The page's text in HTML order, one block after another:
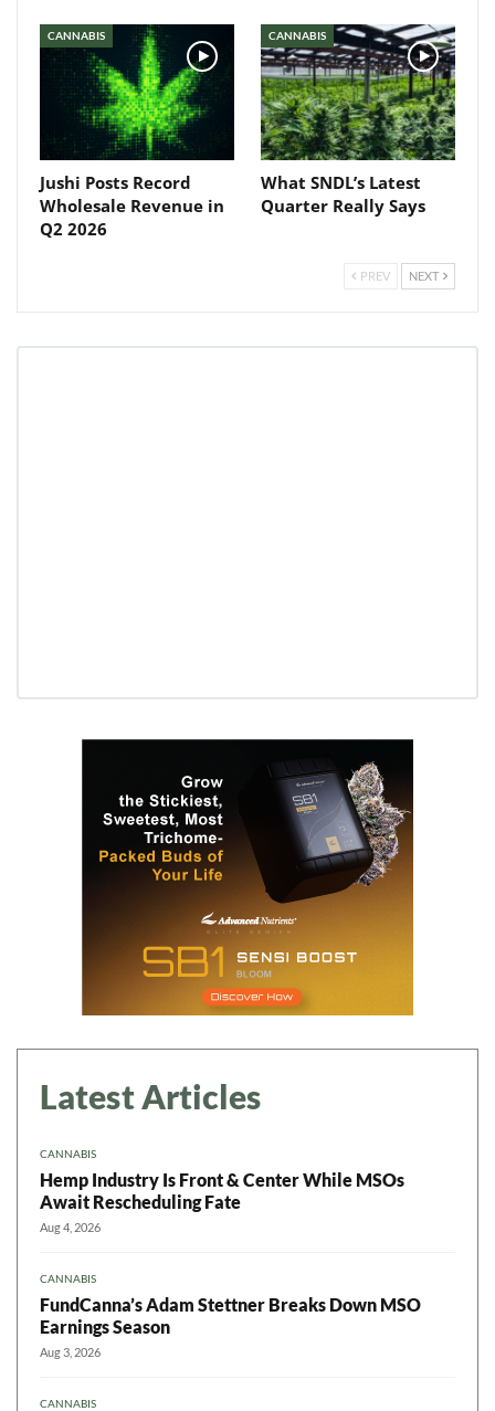
CANNABIS
Jushi Posts Record
Wholesale Revenue in
Q2 2026
CANNABIS
What SNDL’s Latest
Quarter Really Says
PREV NEXT
Latest Articles
CANNABIS
Hemp Industry Is Front & Center While MSOs
Await Rescheduling Fate
Aug 4, 2026
CANNABIS
FundCanna’s Adam Stettner Breaks Down MSO
Earnings Season
Aug 3, 2026
CANNABIS
Baked In
Newsletter